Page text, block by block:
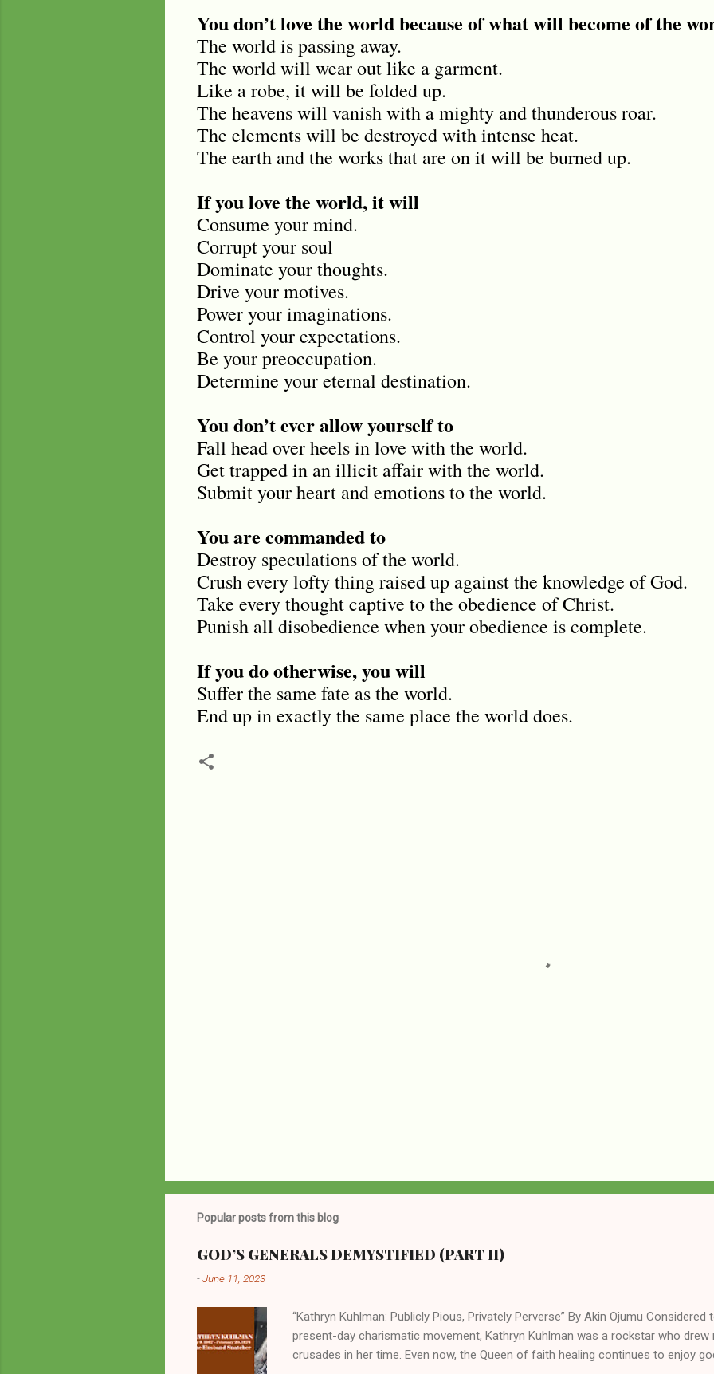
You don’t love the world because of what will become of the
The world is passing away.
The world will wear out like a garment.
Like a robe, it will be folded up.
The heavens will vanish with a mighty and thunderous roar.
The elements will be destroyed with intense heat.
The earth and the works that are on it will be burned up.
If you love the world, it will
Consume your mind.
Corrupt your soul
Dominate your thoughts.
Drive your motives.
Power your imaginations.
Control your expectations.
Be your preoccupation.
Determine your eternal destination.
You don’t ever allow yourself to
Fall head over heels in love with the world.
Get trapped in an illicit affair with the world.
Submit your heart and emotions to the world.
You are commanded to
Destroy speculations of the world.
Crush every lofty thing raised up against the knowledge of God.
Take every thought captive to the obedience of Christ.
Punish all disobedience when your obedience is complete.
If you do otherwise, you will
Suffer the same fate as the world.
End up in exactly the same place the world does.
Popular posts from this blog
GOD’S GENERALS DEMYSTIFIED (PART II)
-June 11, 2023
“Kathryn Kuhlman: Publicly Pious, Privately Perverse” By Akin Ojumu
present-day charismatic movement, Kathryn Kuhlman was a rockstar who
crusades in her time. Even now, the Queen of faith healing continues to enjoy